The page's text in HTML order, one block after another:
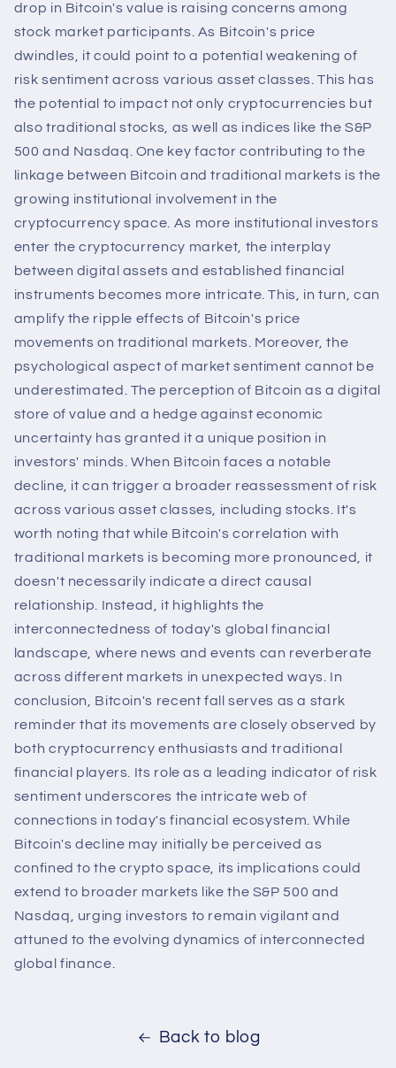
drop in Bitcoin's value is raising concerns among
stock market participants. As Bitcoin's price
dwindles, it could point to a potential weakening of
risk sentiment across various asset classes. This has
the potential to impact not only cryptocurrencies but
also traditional stocks, as well as indices like the S&P
500 and Nasdaq. One key factor contributing to the
linkage between Bitcoin and traditional markets is the
growing institutional involvement in the
cryptocurrency space. As more institutional investors
enter the cryptocurrency market, the interplay
between digital assets and established financial
instruments becomes more intricate. This, in turn, can
amplify the ripple effects of Bitcoin's price
movements on traditional markets. Moreover, the
psychological aspect of market sentiment cannot be
underestimated. The perception of Bitcoin as a digital
store of value and a hedge against economic
uncertainty has granted it a unique position in
investors' minds. When Bitcoin faces a notable
decline, it can trigger a broader reassessment of risk
across various asset classes, including stocks. It's
worth noting that while Bitcoin's correlation with
traditional markets is becoming more pronounced, it
doesn't necessarily indicate a direct causal
relationship. Instead, it highlights the
interconnectedness of today's global financial
landscape, where news and events can reverberate
across different markets in unexpected ways. In
conclusion, Bitcoin's recent fall serves as a stark
reminder that its movements are closely observed by
both cryptocurrency enthusiasts and traditional
financial players. Its role as a leading indicator of risk
sentiment underscores the intricate web of
connections in today's financial ecosystem. While
Bitcoin's decline may initially be perceived as
confined to the crypto space, its implications could
extend to broader markets like the S&P 500 and
Nasdaq, urging investors to remain vigilant and
attuned to the evolving dynamics of interconnected
global finance.
Back to blog